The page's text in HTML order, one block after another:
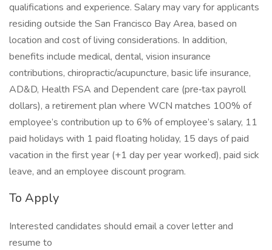
qualifications and experience. Salary may vary for applicants
residing outside the San Francisco Bay Area, based on
location and cost of living considerations. In addition,
benefits include medical, dental, vision insurance
contributions, chiropractic/acupuncture, basic life insurance,
AD&D, Health FSA and Dependent care (pre‑tax payroll
dollars), a retirement plan where WCN matches 100% of
employee’s contribution up to 6% of employee’s salary, 11
paid holidays with 1 paid floating holiday, 15 days of paid
vacation in the first year (+1 day per year worked), paid sick
leave, and an employee discount program.
To Apply
Interested candidates should email a cover letter and
resume to